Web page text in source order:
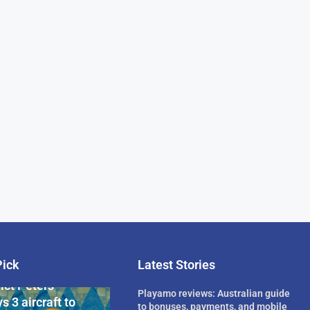
Billionaire
Peters
3 aircraft to
Latest Stories
Playamo reviews: Australian guide
to bonuses, payments, and mobile